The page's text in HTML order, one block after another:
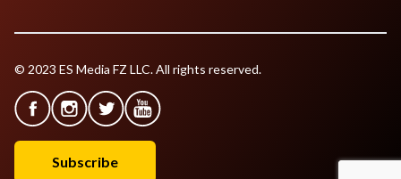
© 2023 ES Media FZ LLC. All rights reserved.
Subscribe